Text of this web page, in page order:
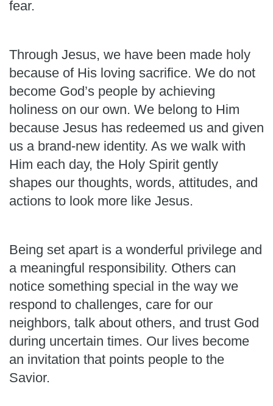
fear.
Through Jesus, we have been made holy
because of His loving sacrifice. We do not
become God’s people by achieving
holiness on our own. We belong to Him
because Jesus has redeemed us and given
us a brand-new identity. As we walk with
Him each day, the Holy Spirit gently
shapes our thoughts, words, attitudes, and
actions to look more like Jesus.
Being set apart is a wonderful privilege and
a meaningful responsibility. Others can
notice something special in the way we
respond to challenges, care for our
neighbors, talk about others, and trust God
during uncertain times. Our lives become
an invitation that points people to the
Savior.